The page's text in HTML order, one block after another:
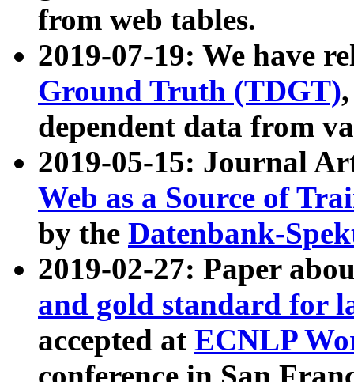
from web tables.
2019-07-19: We have
Ground Truth (TDGT)
dependent data from
2019-05-15: Journal
Web as a Source of
by the Datenbank-
2019-02-27: Paper
and gold standard for
accepted at ECNLP